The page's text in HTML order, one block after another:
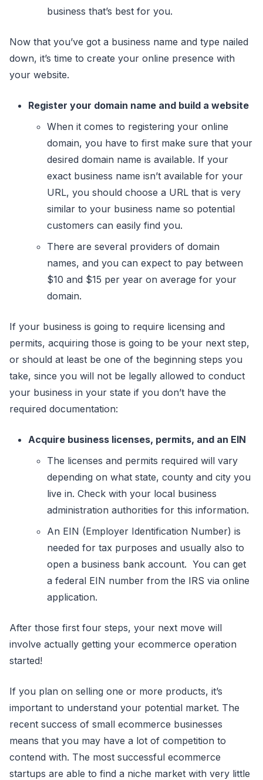
business that’s best for you.
Now that you’ve got a business name and type nailed
down, it’s time to create your online presence with
your website.
Register your domain name and build a website
When it comes to registering your online
domain, you have to first make sure that your
desired domain name is available. If your
exact business name isn’t available for your
URL, you should choose a URL that is very
similar to your business name so potential
customers can easily find you.
There are several providers of domain
names, and you can expect to pay between
$10 and $15 per year on average for your
domain.
If your business is going to require licensing and
permits, acquiring those is going to be your next step,
or should at least be one of the beginning steps you
take, since you will not be legally allowed to conduct
your business in your state if you don’t have the
required documentation:
Acquire business licenses, permits, and an EIN
The licenses and permits required will vary
depending on what state, county and city you
live in. Check with your local business
administration authorities for this information.
An EIN (Employer Identification Number) is
needed for tax purposes and usually also to
open a business bank account. You can get
a federal EIN number from the IRS via online
application.
After those first four steps, your next move will
involve actually getting your ecommerce operation
started!
If you plan on selling one or more products, it’s
important to understand your potential market. The
recent success of small ecommerce businesses
means that you may have a lot of competition to
contend with. The most successful ecommerce
startups are able to find a niche market with very little